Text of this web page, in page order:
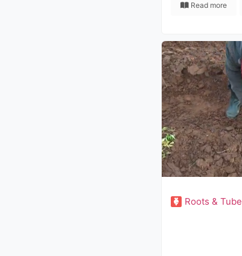
Read more
Roots &